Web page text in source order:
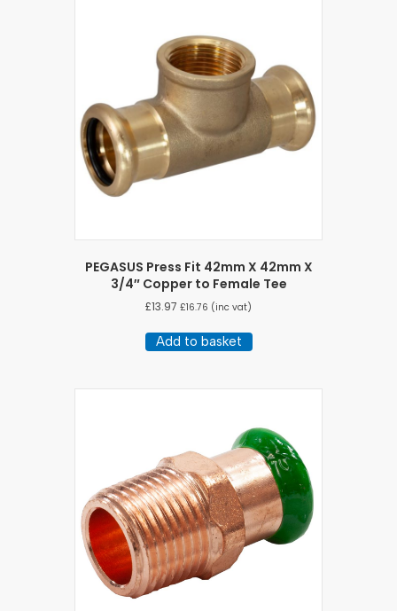
PEGASUS Press Fit 42mm X 42mm X
3/4″ Copper to Female Tee
£13.97 £16.76 (inc vat)
Add to basket